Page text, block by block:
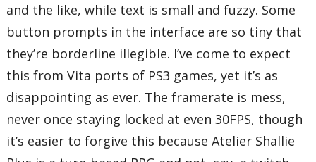
and the like, while text is small and fuzzy. Some
button prompts in the interface are so tiny that
they’re borderline illegible. I’ve come to expect
this from Vita ports of PS3 games, yet it’s as
disappointing as ever. The framerate is mess,
never once staying locked at even 30FPS, though
it’s easier to forgive this because Atelier Shallie